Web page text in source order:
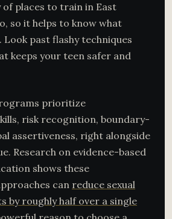
places to train in East
so it helps to know what
past flashy techniques
keeps your teen safer and
prioritize
risk recognition, boundary-
assertiveness, right alongside
Research on evidence-based
shows these
can reduce sexual
by roughly half over a single